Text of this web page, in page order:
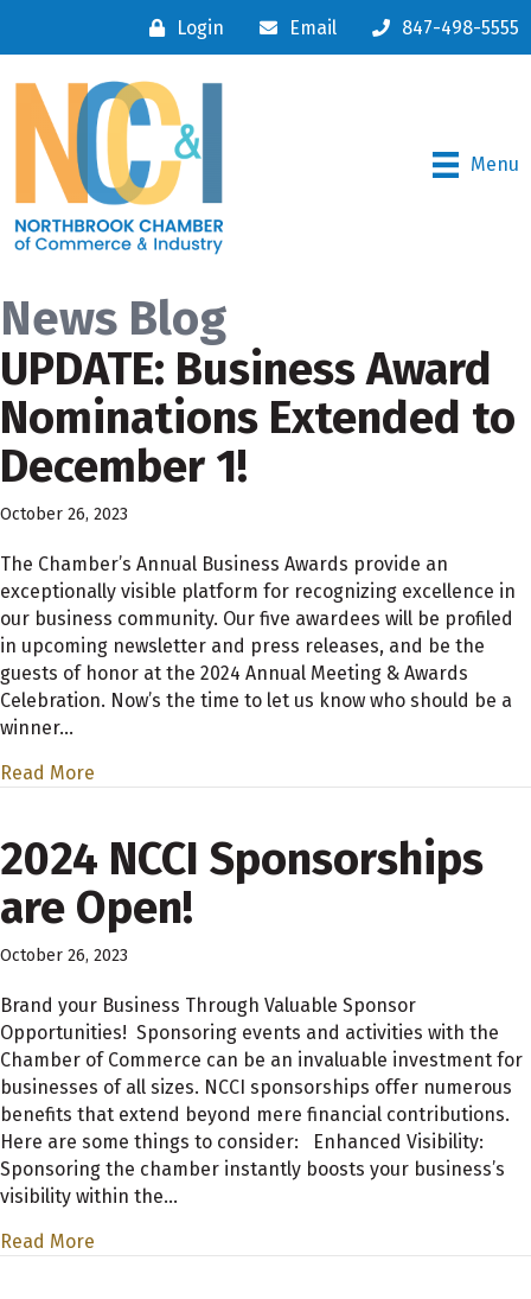
Login Email 847-498-5555
Menu
News Blog
UPDATE: Business Award
Nominations Extended to
December 1!
October 26, 2023
The Chamber’s Annual Business Awards provide an
exceptionally visible platform for recognizing excellence in
our business community. Our five awardees will be profiled
in upcoming newsletter and press releases, and be the
guests of honor at the 2024 Annual Meeting & Awards
Celebration. Now’s the time to let us know who should be a
winner…
Read More
2024 NCCI Sponsorships
are Open!
October 26, 2023
Brand your Business Through Valuable Sponsor
Opportunities! Sponsoring events and activities with the
Chamber of Commerce can be an invaluable investment for
businesses of all sizes. NCCI sponsorships offer numerous
benefits that extend beyond mere financial contributions.
Here are some things to consider: Enhanced Visibility:
Sponsoring the chamber instantly boosts your business’s
visibility within the…
Read More